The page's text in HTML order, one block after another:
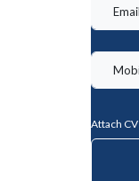
Attach CV